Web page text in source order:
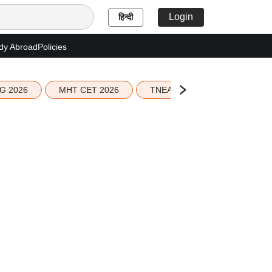
हिन्दी Login
AbroadPolicies
2026 MHT CET 2026 TNEA 2026 Seat Allotment